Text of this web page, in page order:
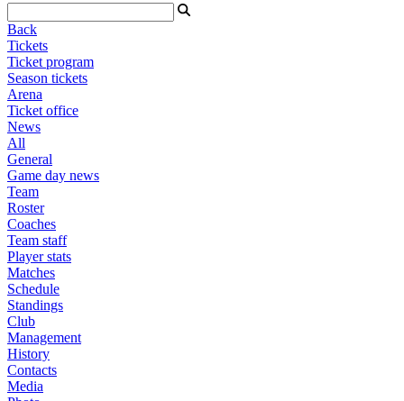
Back
Tickets
Ticket program
Season tickets
Arena
Ticket office
News
All
General
Game day news
Team
Roster
Coaches
Team staff
Player stats
Matches
Schedule
Standings
Club
Management
History
Contacts
Media